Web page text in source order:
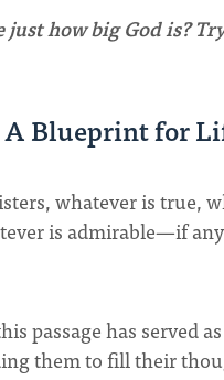
how big God is?
Blueprint for
whatever is true,
is admirable—if
passage has served
them to fill their